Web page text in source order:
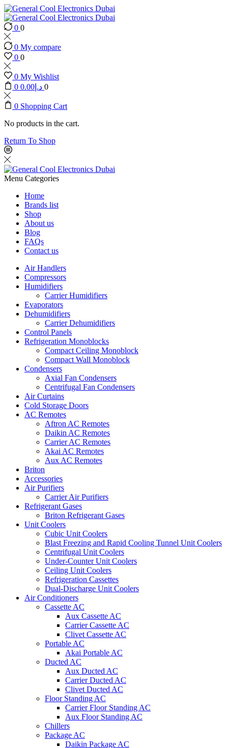
0 0
0 My compare
0 0
0 My Wishlist
0
د.إ 0.00 0
0 Shopping Cart
No products in the cart.
Return To Shop
Menu Categories
Home
Brands list
Shop
About us
Blog
FAQs
Contact us
Air Handlers
Compressors
Humidifiers
Carrier Humidifiers
Evaporators
Dehumidifiers
Carrier Dehumidifiers
Control Panels
Refrigeration Monoblocks
Compact Ceiling Monoblock
Compact Wall Monoblock
Condensers
Axial Fan Condensers
Centrifugal Fan Condensers
Air Curtains
Cold Storage Doors
AC Remotes
Aftron AC Remotes
Daikin AC Remotes
Carrier AC Remotes
Akai AC Remotes
Aux AC Remotes
Briton
Accessories
Air Purifiers
Carrier Air Purifiers
Refrigerant Gases
Briton Refrigerant Gases
Unit Coolers
Cubic Unit Coolers
Blast Freezing and Rapid Cooling Tunnel Unit Coolers
Centrifugal Unit Coolers
Under-Counter Unit Coolers
Ceiling Unit Coolers
Refrigeration Cassettes
Dual-Discharge Unit Coolers
Air Conditioners
Cassette AC
Aux Cassette AC
Carrier Cassette AC
Clivet Cassette AC
Portable AC
Akai Portable AC
Ducted AC
Aux Ducted AC
Carrier Ducted AC
Clivet Ducted AC
Floor Standing AC
Carrier Floor Standing AC
Aux Floor Standing AC
Chillers
Package AC
Daikin Package AC